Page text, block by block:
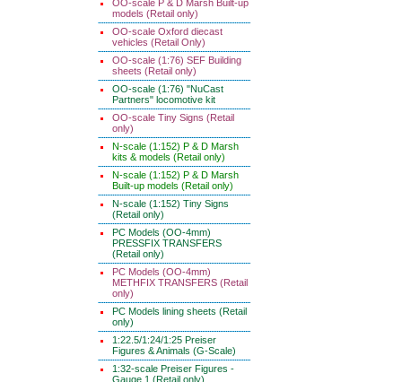
OO-scale P & D Marsh Built-up
models (Retail only)
OO-scale Oxford diecast
vehicles (Retail Only)
OO-scale (1:76) SEF Building
sheets (Retail only)
OO-scale (1:76) "NuCast
Partners" locomotive kit
OO-scale Tiny Signs (Retail
only)
N-scale (1:152) P & D Marsh
kits & models (Retail only)
N-scale (1:152) P & D Marsh
Built-up models (Retail only)
N-scale (1:152) Tiny Signs
(Retail only)
PC Models (OO-4mm)
PRESSFIX TRANSFERS
(Retail only)
PC Models (OO-4mm)
METHFIX TRANSFERS (Retail
only)
PC Models lining sheets (Retail
only)
1:22.5/1:24/1:25 Preiser
Figures & Animals (G-Scale)
1:32-scale Preiser Figures -
Gauge 1 (Retail only)